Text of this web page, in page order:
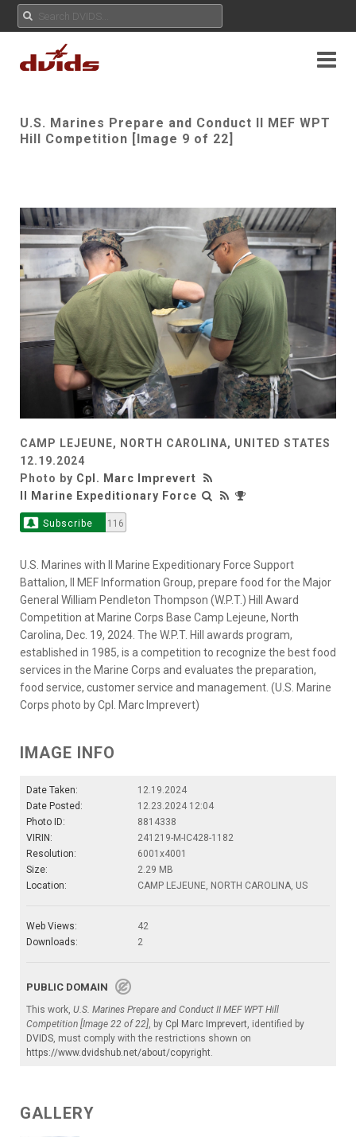
U.S. Marines Prepare and Conduct II MEF WPT
Hill Competition [Image 9 of 22]
CAMP LEJEUNE, NORTH CAROLINA, UNITED STATES
12.19.2024
Photo by Cpl. Marc Imprevert
II Marine Expeditionary Force
Subscribe 116
U.S. Marines with II Marine Expeditionary Force Support
Battalion, II MEF Information Group, prepare food for the Major
General William Pendleton Thompson (W.P.T.) Hill Award
Competition at Marine Corps Base Camp Lejeune, North
Carolina, Dec. 19, 2024. The W.P.T. Hill awards program,
established in 1985, is a competition to recognize the best food
services in the Marine Corps and evaluates the preparation,
food service, customer service and management. (U.S. Marine
Corps photo by Cpl. Marc Imprevert)
IMAGE INFO
Date Taken:
12.19.2024
Date Posted:
12.23.2024 12:04
Photo ID:
8814338
VIRIN:
241219-M-IC428-1182
Resolution:
6001x4001
Size:
2.29 MB
Location:
CAMP LEJEUNE, NORTH CAROLINA, US
Web Views:
42
Downloads:
2
PUBLIC DOMAIN
This work, U.S. Marines Prepare and Conduct II MEF WPT Hill
Competition [Image 22 of 22], by Cpl Marc Imprevert, identified by
DVIDS, must comply with the restrictions shown on
https://www.dvidshub.net/about/copyright.
GALLERY